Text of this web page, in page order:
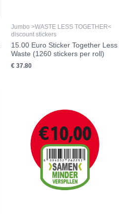
Jumbo >WASTE LESS TOGETHER<
discount stickers
15.00 Euro Sticker Together Less
Waste (1260 stickers per roll)
€ 37.80